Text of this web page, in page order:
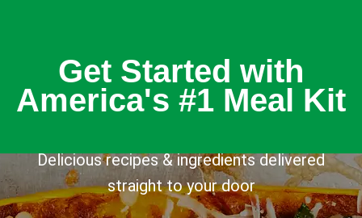
Get Started with
America's #1 Meal Kit
Delicious recipes & ingredients delivered
straight to your door